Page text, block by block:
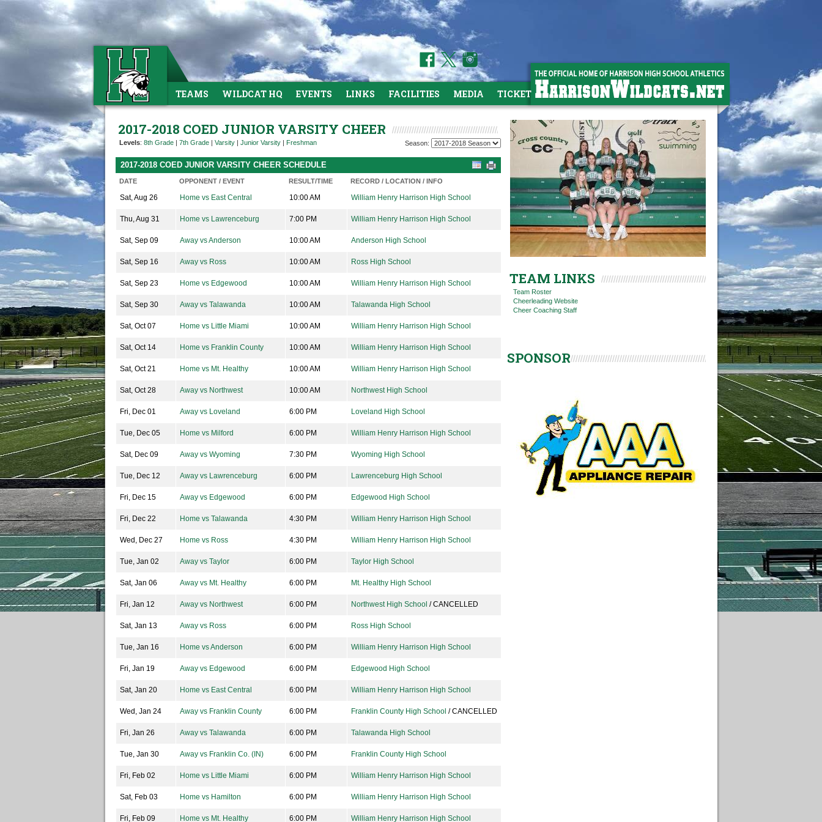
TEAMS WILDCAT HQ EVENTS LINKS FACILITIES MEDIA TICKETS
2017-2018 COED JUNIOR VARSITY CHEER
Levels: 8th Grade | 7th Grade | Varsity | Junior Varsity | Freshman Season:
2017-2018 COED JUNIOR VARSITY CHEER SCHEDULE
DATE OPPONENT / EVENT RESULT/TIME RECORD / LOCATION / INFO
Sat, Aug 26 Home vs East Central 10:00 AM William Henry Harrison High School
Thu, Aug 31 Home vs Lawrenceburg 7:00 PM William Henry Harrison High School
Sat, Sep 09 Away vs Anderson 10:00 AM Anderson High School
Sat, Sep 16 Away vs Ross 10:00 AM Ross High School
Sat, Sep 23 Home vs Edgewood 10:00 AM William Henry Harrison High School
Sat, Sep 30 Away vs Talawanda 10:00 AM Talawanda High School
Sat, Oct 07 Home vs Little Miami 10:00 AM William Henry Harrison High School
Sat, Oct 14 Home vs Franklin County 10:00 AM William Henry Harrison High School
Sat, Oct 21 Home vs Mt. Healthy 10:00 AM William Henry Harrison High School
Sat, Oct 28 Away vs Northwest 10:00 AM Northwest High School
Fri, Dec 01 Away vs Loveland 6:00 PM Loveland High School
Tue, Dec 05 Home vs Milford 6:00 PM William Henry Harrison High School
Sat, Dec 09 Away vs Wyoming 7:30 PM Wyoming High School
Tue, Dec 12 Away vs Lawrenceburg 6:00 PM Lawrenceburg High School
Fri, Dec 15 Away vs Edgewood 6:00 PM Edgewood High School
Fri, Dec 22 Home vs Talawanda 4:30 PM William Henry Harrison High School
Wed, Dec 27 Home vs Ross 4:30 PM William Henry Harrison High School
Tue, Jan 02 Away vs Taylor 6:00 PM Taylor High School
Sat, Jan 06 Away vs Mt. Healthy 6:00 PM Mt. Healthy High School
Fri, Jan 12 Away vs Northwest 6:00 PM Northwest High School / CANCELLED
Sat, Jan 13 Away vs Ross 6:00 PM Ross High School
Tue, Jan 16 Home vs Anderson 6:00 PM William Henry Harrison High School
Fri, Jan 19 Away vs Edgewood 6:00 PM Edgewood High School
Sat, Jan 20 Home vs East Central 6:00 PM William Henry Harrison High School
Wed, Jan 24 Away vs Franklin County 6:00 PM Franklin County High School / CANCELLED
Fri, Jan 26 Away vs Talawanda 6:00 PM Talawanda High School
Tue, Jan 30 Away vs Franklin Co. (IN) 6:00 PM Franklin County High School
Fri, Feb 02 Home vs Little Miami 6:00 PM William Henry Harrison High School
Sat, Feb 03 Home vs Hamilton 6:00 PM William Henry Harrison High School
Fri, Feb 09 Home vs Mt. Healthy 6:00 PM William Henry Harrison High School
TEAM LINKS
Team Roster
Cheerleading Website
Cheer Coaching Staff
SPONSOR